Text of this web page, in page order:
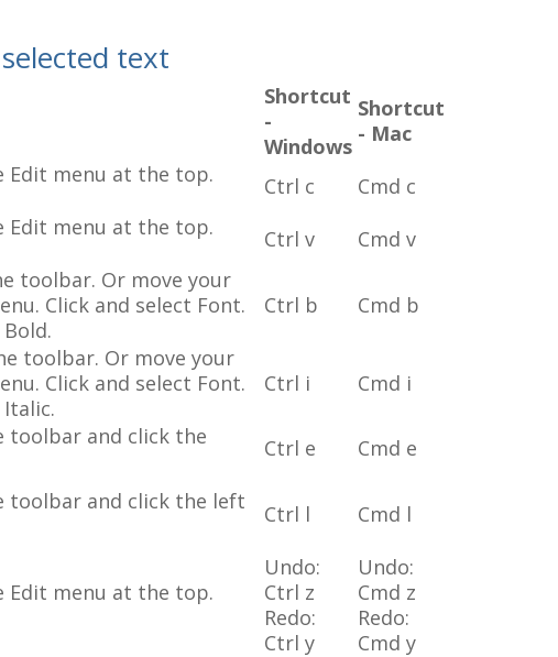
text
Shortcut
-
Windows
Shortcut
- Mac
Edit menu at the top.
Ctrl c
Cmd c
Edit menu at the top.
Ctrl v Cmd v
toolbar. Or move your
Click and select Font.
Ctrl b Cmd b
toolbar. Or move your
Click and select Font.
Ctrl i
Cmd i
toolbar and click the
Ctrl e
Cmd e
toolbar and click the left
Ctrl l Cmd l
Edit menu at the top.
Undo:
Ctrl z
Redo:
Ctrl y
Undo:
Cmd z
Redo:
Cmd y